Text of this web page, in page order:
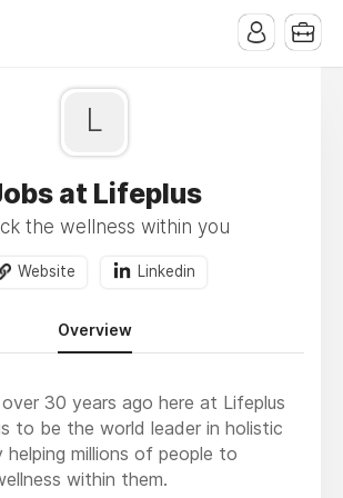
L
at Lifeplus
the wellness within you
Website Linkedin
Overview
30 years ago here at Lifeplus
to be the world leader in holistic
helping millions of people to
within them.